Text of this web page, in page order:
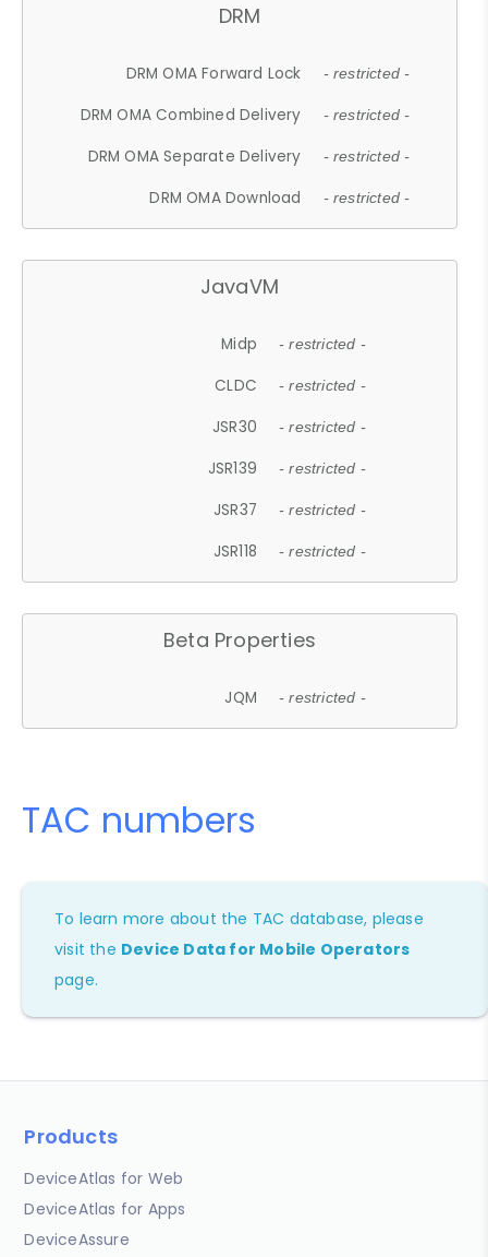
DRM
DRM OMA Forward Lock - restricted -
DRM OMA Combined Delivery - restricted -
DRM OMA Separate Delivery - restricted -
DRM OMA Download - restricted -
JavaVM
Midp - restricted -
CLDC - restricted -
JSR30 - restricted -
JSR139 - restricted -
JSR37 - restricted -
JSR118 - restricted -
Beta Properties
JQM - restricted -
TAC numbers
To learn more about the TAC database, please
visit the Device Data for Mobile Operators
page.
Products
DeviceAtlas for Web
DeviceAtlas for Apps
DeviceAssure